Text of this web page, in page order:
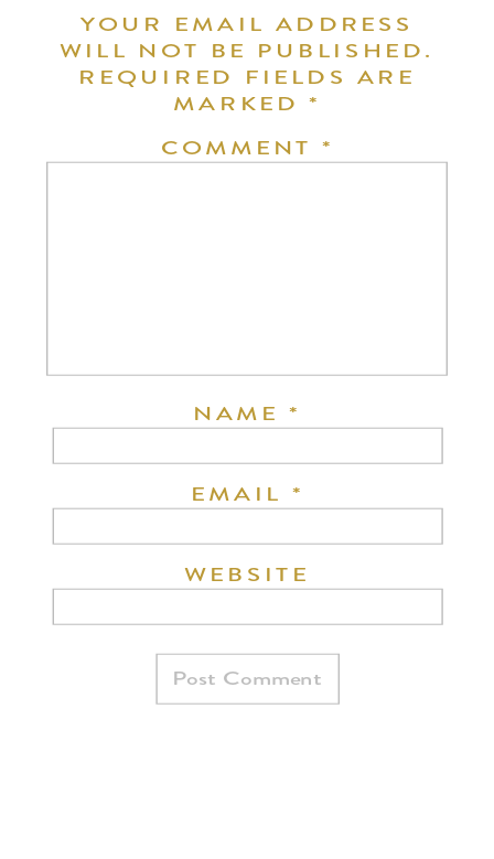
YOUR EMAIL ADDRESS
WILL NOT BE PUBLISHED.
REQUIRED FIELDS ARE
MARKED*
COMMENT *
NAME*
EMAIL *
WEBSITE